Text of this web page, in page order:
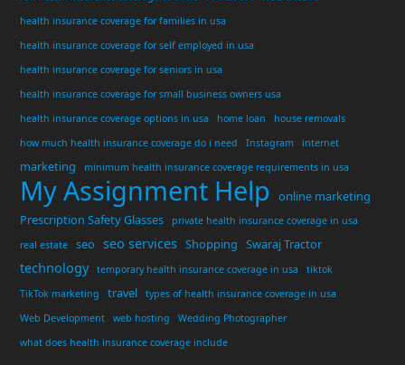
health insurance coverage for families in usa
health insurance coverage for self employed in usa
health insurance coverage for seniors in usa
health insurance coverage for small business owners usa
health insurance coverage options in usa
home loan
house removals
how much health insurance coverage do i need
Instagram internet
marketing minimum health insurance coverage requirements in usa
My Assignment Help
online marketing
Prescription Safety Glasses
private health insurance coverage in usa
real estate
seo seo services Shopping Swaraj Tractor
technology temporary health insurance coverage in usa
tiktok
TikTok marketing
travel
types of health insurance coverage in usa
Web Development
web hosting
Wedding Photographer
what does health insurance coverage include